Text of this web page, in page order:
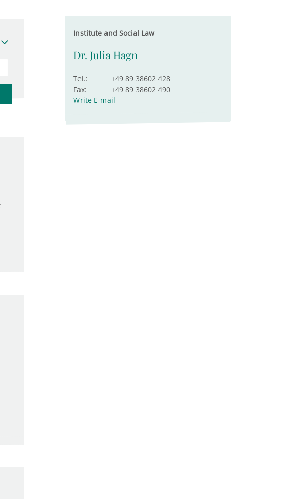
Institute and Social Law
Dr. Julia Hagn
Tel.:
+49 89 38602 428
Fax:
+49 89 38602 490
Write E-mail